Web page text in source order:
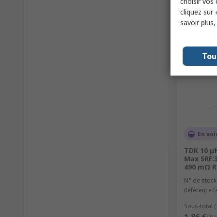
En
TDK 10
Max
490 mΩ
N° de stock
Référence
Sous-total
cliquez sur
savoir